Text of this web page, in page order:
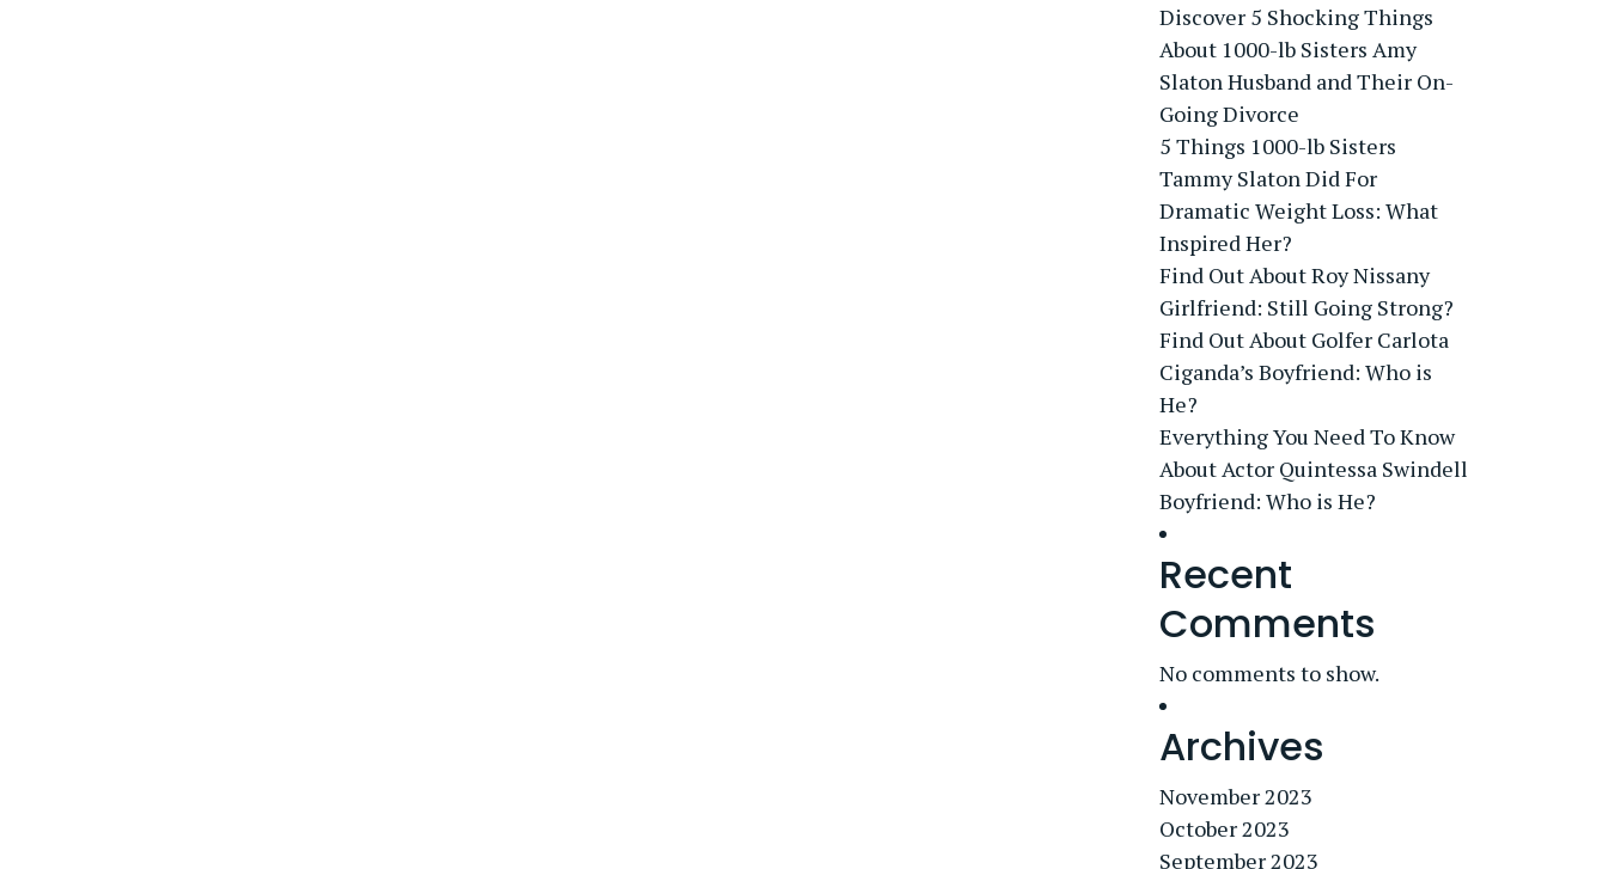
Discover 5 Shocking Things
About 1000-lb Sisters Amy
Slaton Husband and Their On-
Going Divorce
5 Things 1000-lb Sisters
Tammy Slaton Did For
Dramatic Weight Loss: What
Inspired Her?
Find Out About Roy Nissany
Girlfriend: Still Going Strong?
Find Out About Golfer Carlota
Ciganda’s Boyfriend: Who is
He?
Everything You Need To Know
About Actor Quintessa Swindell
Boyfriend: Who is He?
Recent
Comments
No comments to show.
Archives
November 2023
October 2023
September 2023